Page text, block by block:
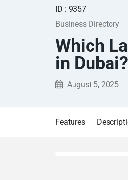
ID : 9357
Business Directory
Which
in Dubai?
August 5, 2025
Features